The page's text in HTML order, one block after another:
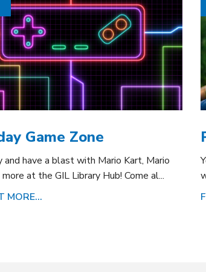
Game Zone
and have a blast with Mario Kart, Mario
at the GIL Library Hub! Come al...
MORE...